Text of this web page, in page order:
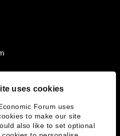
uses cookies
Forum uses
to make our site
also like to set optional